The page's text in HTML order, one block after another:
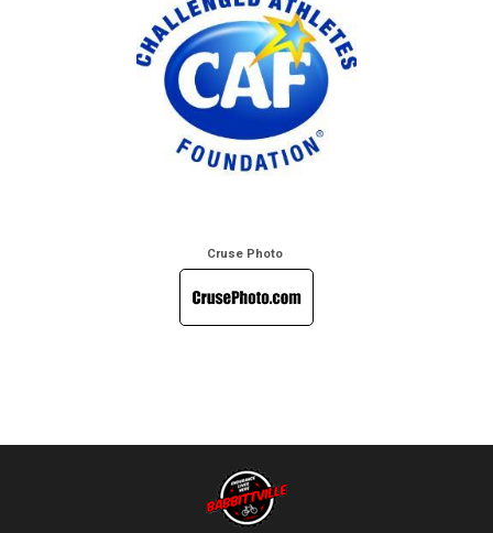
Cruse Photo